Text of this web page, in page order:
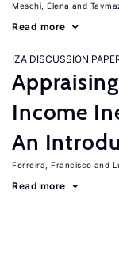
Meschi, Elena
Read more
IZA DISCUSSION
Income
An
Ferreira, Francisco
Read more